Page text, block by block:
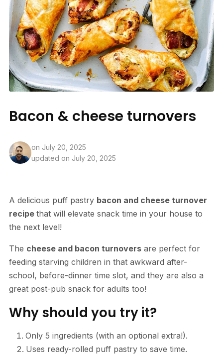
Bacon & cheese turnovers
on July 20, 2025
updated on July 20, 2025
A delicious puff pastry bacon and cheese turnover
recipe that will elevate snack time in your house to
the next level!
The cheese and bacon turnoversare perfect for
feeding starving children in that awkward after-
school, before-dinner time slot, and they are also a
great post-pub snack for adults too!
Why should you try it?
Only 5 ingredients (with an optional extra!).
Uses ready-rolled puff pastry to save time.